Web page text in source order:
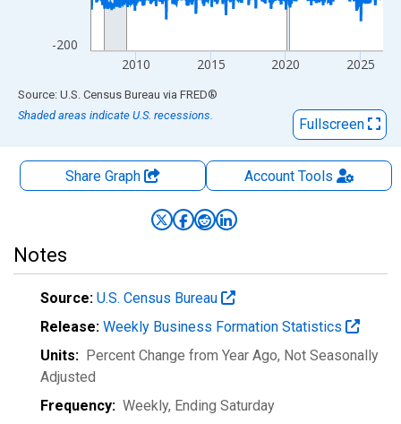
-200
2010 2015 2020 2025
End of interactive chart.
Source: U.S. Census Bureau via FRED®
Shaded areas indicate U.S. recessions.
Fullscreen
Share Graph AccountTools
Notes
Source: U.S. Census Bureau
Release: Weekly Business Formation Statistics
Units: Percent Change from Year Ago, Not Seasonally
Adjusted
Frequency: Weekly, Ending Saturday